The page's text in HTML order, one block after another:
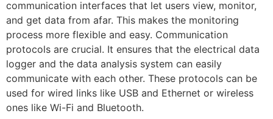
communication interfaces that let users view, monitor,
and get data from afar. This makes the monitoring
process more flexible and easy. Communication
protocols are crucial. It ensures that the electrical data
logger and the data analysis system can easily
communicate with each other. These protocols can be
used for wired links like USB and Ethernet or wireless
ones like Wi-Fi and Bluetooth.